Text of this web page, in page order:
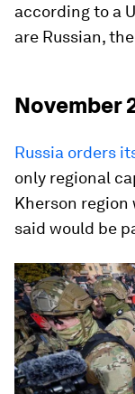
according to a
are Russian,
November
Russia orders
only regional
Kherson region
said would be